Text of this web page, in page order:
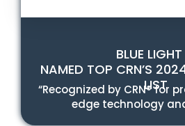
BLUE
NAMED TOP CRN’S
LIST
“Recognized by CRN® for
edge technology